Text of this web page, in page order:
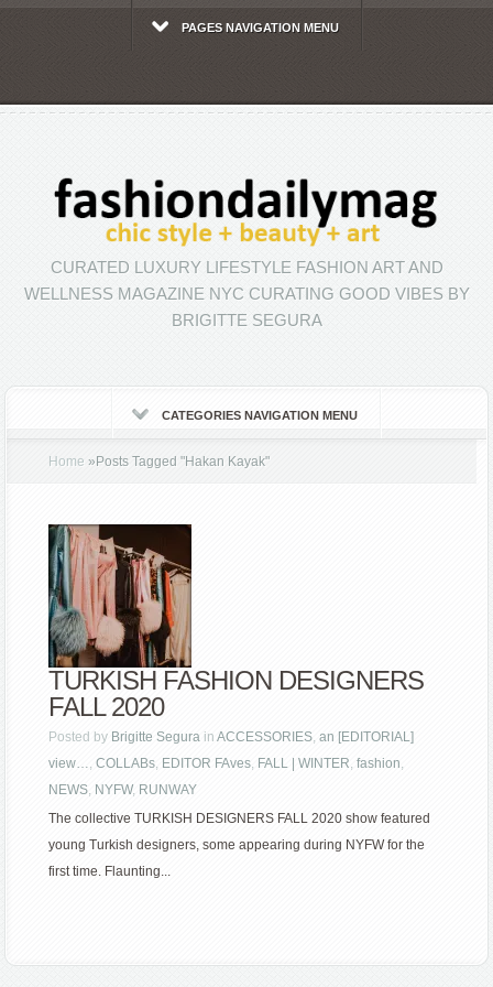
PAGES NAVIGATION MENU
CURATED LUXURY LIFESTYLE FASHION ART AND
WELLNESS MAGAZINE NYC CURATING GOOD VIBES BY
BRIGITTE SEGURA
CATEGORIES NAVIGATION MENU
Home » Posts Tagged"Hakan Kayak"
TURKISH FASHION DESIGNERS
FALL 2020
Posted by Brigitte Segura inACCESSORIES,an [EDITORIAL]
view…,COLLABs, EDITOR FAves, FALL | WINTER,fashion,
NEWS, NYFW, RUNWAY
The collective TURKISH DESIGNERS FALL 2020 show featured
young Turkish designers, some appearing during NYFW for the
first time. Flaunting...